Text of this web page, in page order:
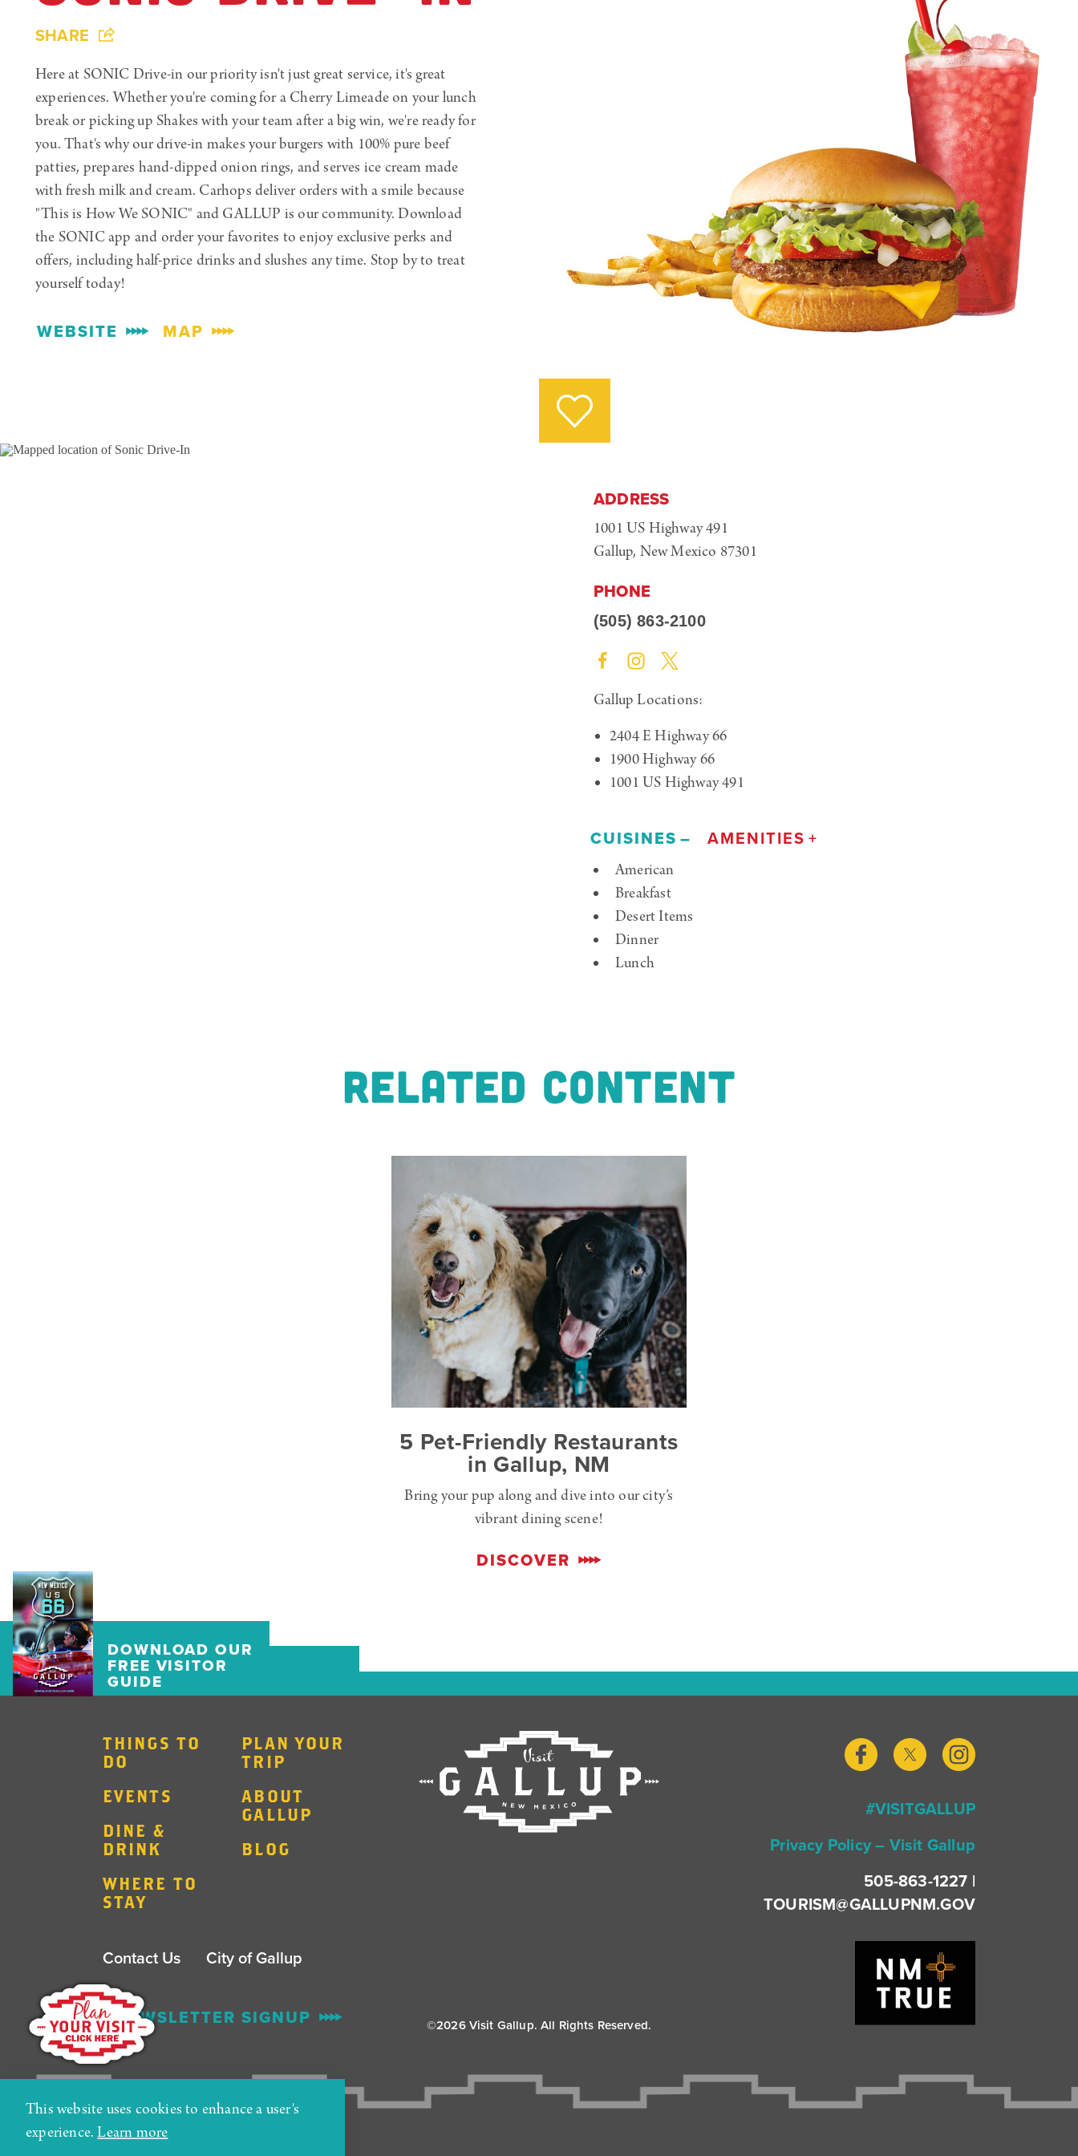
SHARE
Here at SONIC Drive-in our priority isn't just great service, it's great
experiences. Whether you're coming for a Cherry Limeade on your lunch
break or picking up Shakes with your team after a big win, we're ready for
you. That's why our drive-in makes your burgers with 100% pure beef
patties, prepares hand-dipped onion rings, and serves ice cream made
with fresh milk and cream. Carhops deliver orders with a smile because
"This is How We SONIC" and GALLUP is our community. Download
the SONIC app and order your favorites to enjoy exclusive perks and
offers, including half-price drinks and slushes any time. Stop by to treat
yourself today!
WEBSITE MAP
ADDRESS
1001 US Highway 491
Gallup, New Mexico 87301
PHONE
(505) 863-2100
Gallup Locations:
2404 E Highway 66
1900 Highway 66
1001 US Highway 491
CUISINES AMENITIES
Details
American
Breakfast
Desert Items
Dinner
Lunch
RELATED CONTENT
5 Pet-Friendly Restaurants
in Gallup, NM
Bring your pup along and dive into our city’s
vibrant dining scene!
DISCOVER
DOWNLOAD OUR
FREE VISITOR
GUIDE
THINGS TO
DO
EVENTS
DINE &
DRINK
WHERE TO
STAY
PLAN YOUR
TRIP
ABOUT
GALLUP
BLOG
Contact Us City of Gallup
ENEWSLETTER SIGNUP ©2026 Visit Gallup. All Rights Reserved.
#VISITGALLUP
Privacy Policy – Visit Gallup
505-863-1227 |
TOURISM@GALLUPNM.GOV
This website uses cookies to enhance a user's
experience.Learn more